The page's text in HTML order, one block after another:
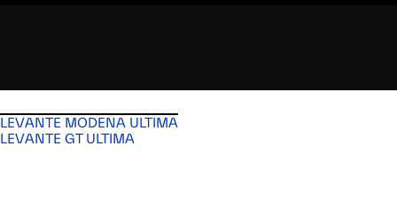
LEVANTE MODENA ULTIMA
LEVANTE GT ULTIMA